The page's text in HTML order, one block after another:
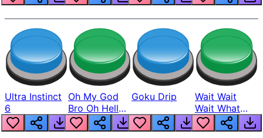
Ultra Instinct
6
Oh My God
Bro Oh Hell
Nah Man
Goku Drip
Wait Wait
Wait What
The Hell From
Lukas